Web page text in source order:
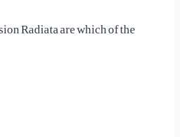
Radiata are which of the